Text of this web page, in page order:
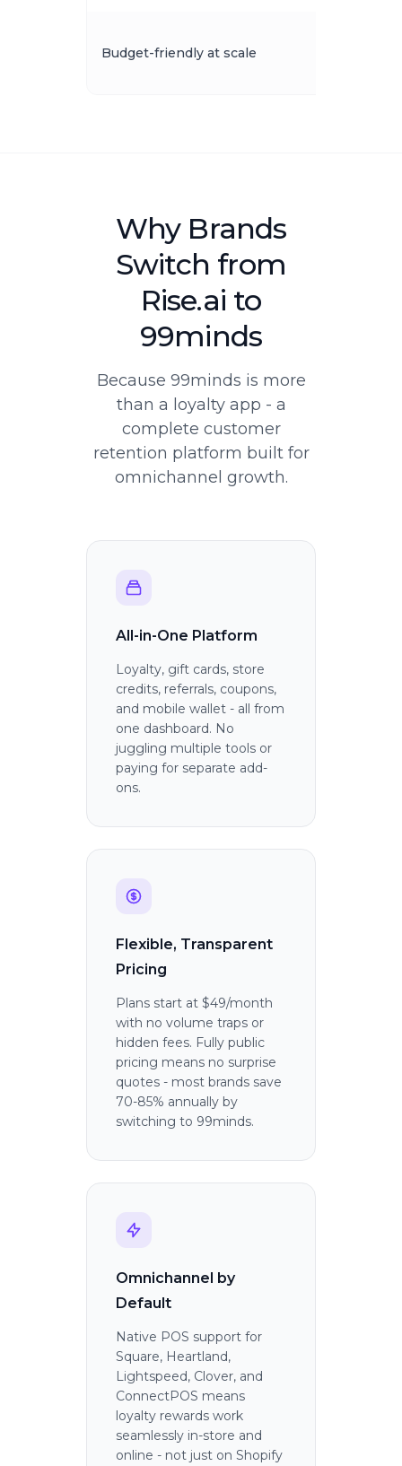
Budget-friendly at scale
Why Brands
Switch from
Rise.ai to
99minds
Because 99minds is more
than a loyalty app - a
complete customer
retention platform built for
omnichannel growth.
All-in-One Platform
Loyalty, gift cards, store
credits, referrals, coupons,
and mobile wallet - all from
one dashboard. No
juggling multiple tools or
paying for separate add-
ons.
Flexible, Transparent
Pricing
Plans start at $49/month
with no volume traps or
hidden fees. Fully public
pricing means no surprise
quotes - most brands save
70-85% annually by
switching to 99minds.
Omnichannel by
Default
Native POS support for
Square, Heartland,
Lightspeed, Clover, and
ConnectPOS means
loyalty rewards work
seamlessly in-store and
online - not just on Shopify